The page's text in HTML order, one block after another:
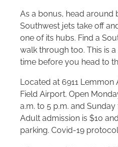
As a bonus, head around
Southwest jets take off
one of its hubs. Find a
walk through too. This is
time before you head to
Located at 6911 Lemmon
Field Airport. Open
a.m. to 5 p.m. and
Adult admission is $10
parking. Covid-19